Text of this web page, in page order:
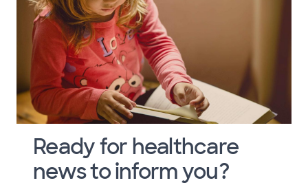
Ready for healthcare
news to inform you?